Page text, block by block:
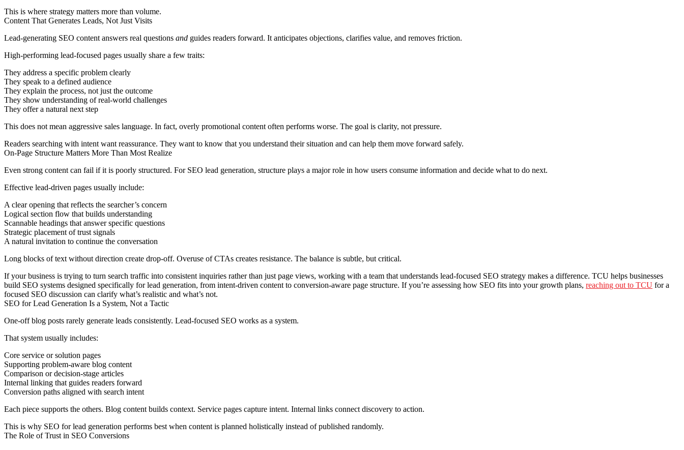
This is where strategy matters more than volume.
Content That Generates Leads, Not Just Visits
Lead-generating SEO content answers real questions and guides readers forward. It anticipates objections, clarifies value, and removes friction.
High-performing lead-focused pages usually share a few traits:
They address a specific problem clearly
They speak to a defined audience
They explain the process, not just the outcome
They show understanding of real-world challenges
They offer a natural next step
This does not mean aggressive sales language. In fact, overly promotional content often performs worse. The goal is clarity, not pressure.
Readers searching with intent want reassurance. They want to know that you understand their situation and can help them move forward safely.
On-Page Structure Matters More Than Most Realize
Even strong content can fail if it is poorly structured. For SEO lead generation, structure plays a major role in how users consume information and decide what to do next.
Effective lead-driven pages usually include:
A clear opening that reflects the searcher’s concern
Logical section flow that builds understanding
Scannable headings that answer specific questions
Strategic placement of trust signals
A natural invitation to continue the conversation
Long blocks of text without direction create drop-off. Overuse of CTAs creates resistance. The balance is subtle, but critical.
If your business is trying to turn search traffic into consistent inquiries rather than just page views, working with a team that understands lead-focused SEO strategy makes a difference. TCU helps businesses
build SEO systems designed specifically for lead generation, from intent-driven content to conversion-aware page structure. If you’re assessing how SEO fits into your growth plans, reaching out to TCU for a
focused SEO discussion can clarify what’s realistic and what’s not.
SEO for Lead Generation Is a System, Not a Tactic
One-off blog posts rarely generate leads consistently. Lead-focused SEO works as a system.
That system usually includes:
Core service or solution pages
Supporting problem-aware blog content
Comparison or decision-stage articles
Internal linking that guides readers forward
Conversion paths aligned with search intent
Each piece supports the others. Blog content builds context. Service pages capture intent. Internal links connect discovery to action.
This is why SEO for lead generation performs best when content is planned holistically instead of published randomly.
The Role of Trust in SEO Conversions